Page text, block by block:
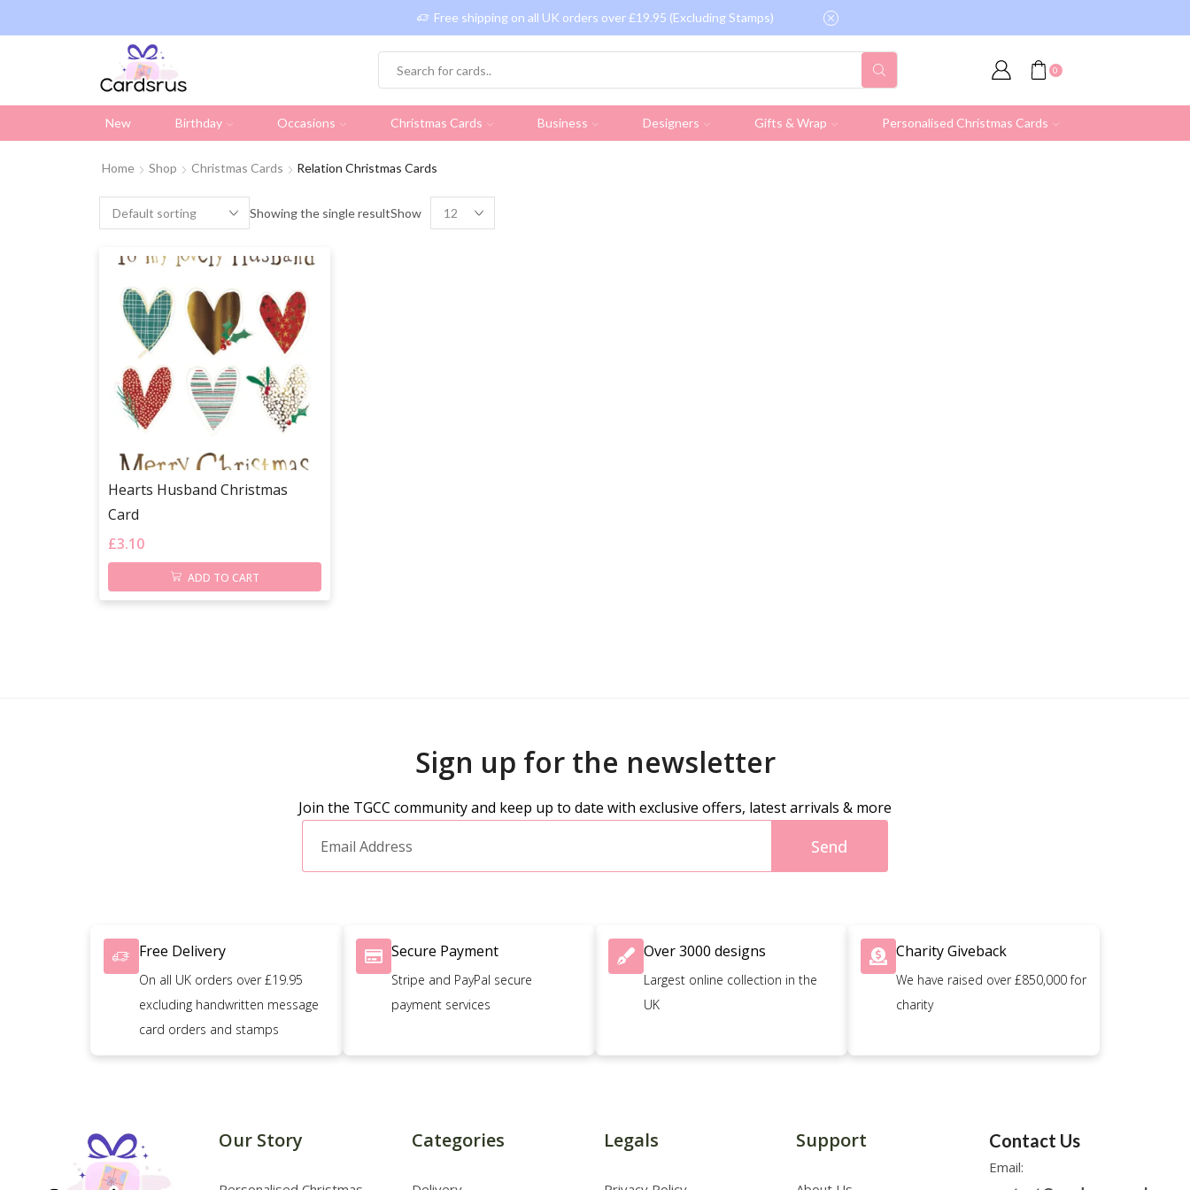
Free shipping on all UK orders over £19.95 (Excluding Stamps)
0
New Birthday Occasions Christmas Cards Business Designers Gifts & Wrap Personalised Christmas Cards
Home Shop Christmas Cards Relation Christmas Cards
Showing the single resultShow
Hearts Husband Christmas
Card
£3.10
ADD TO CART
Sign up for the newsletter
Join the TGCC community and keep up to date with exclusive offers, latest arrivals & more
Send
Free Delivery
On all UK orders over £19.95
excluding handwritten message
card orders and stamps
Secure Payment
Stripe and PayPal secure
payment services
Over 3000 designs
Largest online collection in the
UK
Charity Giveback
We have raised over £850,000 for
charity
Our Story Categories Legals Support Contact Us
Email: